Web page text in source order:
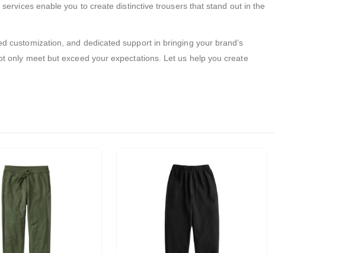
enable you to create distinctive trousers that stand out in the
customization, and dedicated support in bringing your brand’s
only meet but exceed your expectations. Let us help you create